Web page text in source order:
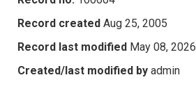
Record created Aug 25, 2005
Record last modified May 08, 2026
Created/last modified by admin